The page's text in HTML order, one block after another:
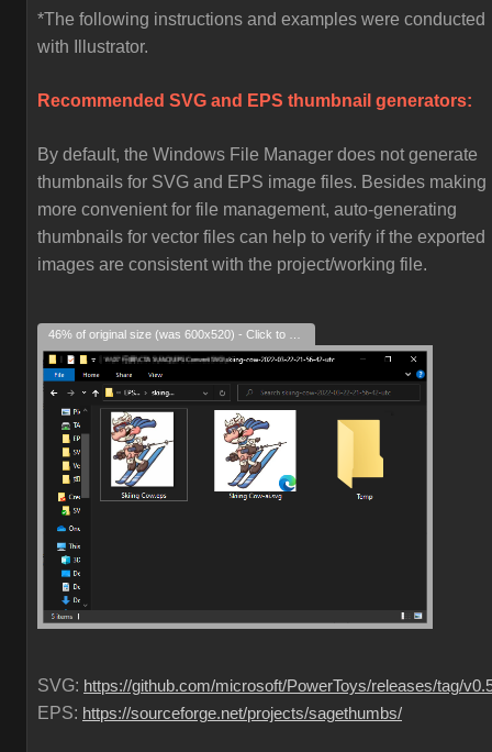
*The following instructions and examples were conducted
with Illustrator.
Recommended SVG and EPS thumbnail generators:
By default, the Windows File Manager does not generate
thumbnails for SVG and EPS image files. Besides making
more convenient for file management, auto-generating
thumbnails for vector files can help to verify if the exported
images are consistent with the project/working file.
SVG: https://github.com/microsoft/PowerToys/releases/tag/
EPS: https://sourceforge.net/projects/sagethumbs/